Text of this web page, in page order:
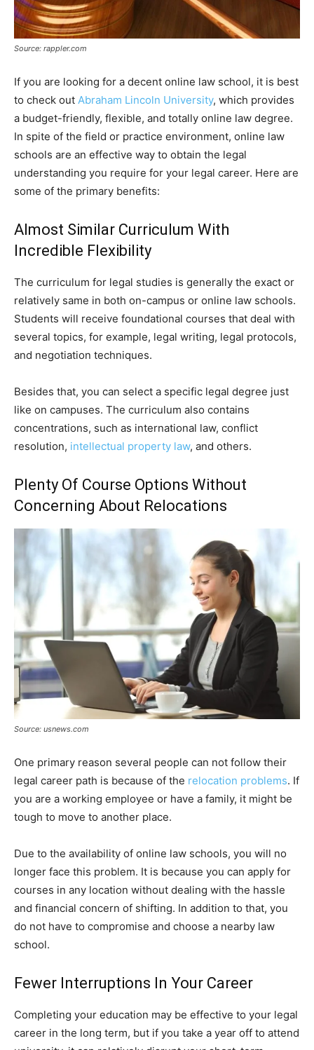
Source: rappler.com
If you are looking for a decent online law school, it is best
to check out Abraham Lincoln University, which provides
a budget-friendly, flexible, and totally online law degree.
In spite of the field or practice environment, online law
schools are an effective way to obtain the legal
understanding you require for your legal career. Here are
some of the primary benefits:
Almost Similar Curriculum With
Incredible Flexibility
The curriculum for legal studies is generally the exact or
relatively same in both on-campus or online law schools.
Students will receive foundational courses that deal with
several topics, for example, legal writing, legal protocols,
and negotiation techniques.
Besides that, you can select a specific legal degree just
like on campuses. The curriculum also contains
concentrations, such as international law, conflict
resolution, intellectual property law, and others.
Plenty Of Course Options Without
Concerning About Relocations
Source: usnews.com
One primary reason several people can not follow their
legal career path is because of the relocation problems. If
you are a working employee or have a family, it might be
tough to move to another place.
Due to the availability of online law schools, you will no
longer face this problem. It is because you can apply for
courses in any location without dealing with the hassle
and financial concern of shifting. In addition to that, you
do not have to compromise and choose a nearby law
school.
Fewer Interruptions In Your Career
Completing your education may be effective to your legal
career in the long term, but if you take a year off to attend